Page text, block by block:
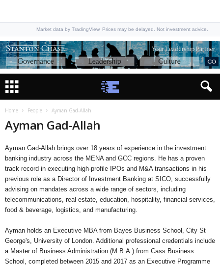
Market data by TradingView. Prices may be delayed. Not investment advice.
Home People Ayman Gad-Allah
Ayman Gad-Allah
Ayman Gad-Allah brings over 18 years of experience in the investment
banking industry across the MENA and GCC regions. He has a proven
track record in executing high-profile IPOs and M&A transactions in his
previous role as a Director of Investment Banking at SICO, successfully
advising on mandates across a wide range of sectors, including
telecommunications, real estate, education, hospitality, financial services,
food & beverage, logistics, and manufacturing.
Ayman holds an Executive MBA from Bayes Business School, City St
George's, University of London. Additional professional credentials include
a Master of Business Administration (M.B.A.) from Cass Business
School, completed between 2015 and 2017 as an Executive Programme